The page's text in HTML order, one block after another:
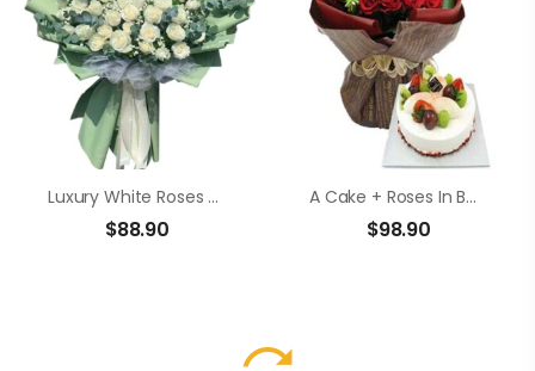
Luxury White Roses Bouquet
$88.90
A Cake + Roses In Bouquet
$98.90